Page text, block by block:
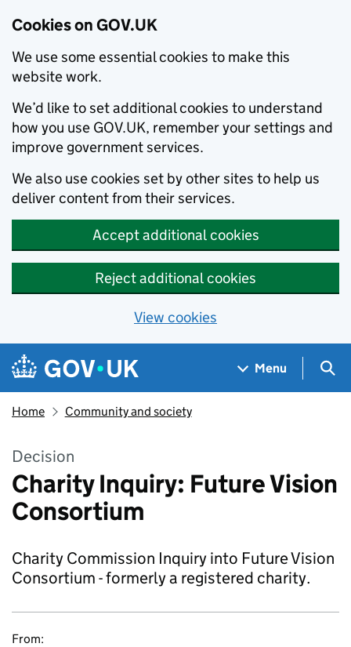
Cookies on GOV.UK
We use some essential cookies to make this
website work.
We’d like to set additional cookies to understand
how you use GOV.UK, remember your settings and
improve government services.
We also use cookies set by other sites to help us
deliver content from their services.
Accept additional cookies
Reject additional cookies
View cookies
Skip to main content
Navigation menu
Menu
Home Community and society
Decision
Charity Inquiry: Future Vision
Consortium
Charity Commission Inquiry into Future Vision
Consortium - formerly a registered charity.
From: